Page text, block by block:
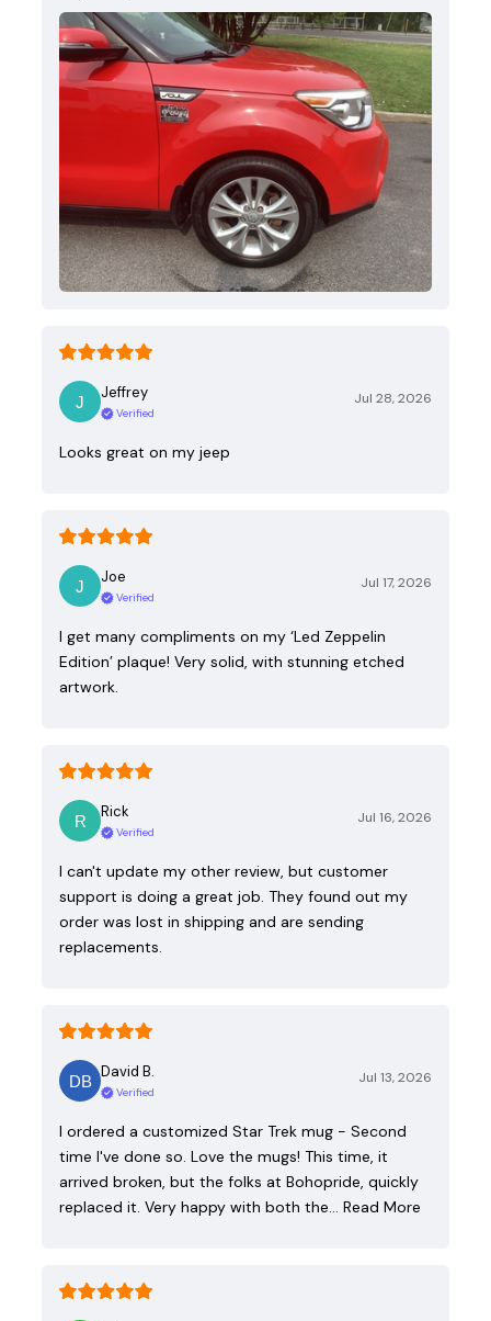
Jeffrey
Verified
Jul 28, 2026
Looks great on my jeep
Joe
Verified
Jul 17, 2026
I get many compliments on my ‘Led Zeppelin
Edition’ plaque! Very solid, with stunning etched
artwork.
Rick
Verified
Jul 16, 2026
I can't update my other review, but customer
support is doing a great job. They found out my
order was lost in shipping and are sending
replacements.
David B.
Verified
Jul 13, 2026
I ordered a customized Star Trek mug - Second
time I've done so. Love the mugs! This time, it
arrived broken, but the folks at Bohopride, quickly
replaced it. Very happy with both the… Read More